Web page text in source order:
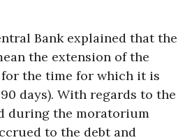
Bank explained that the
the extension of the
the time for which it is
days). With regards to the
during the moratorium
to the debt and